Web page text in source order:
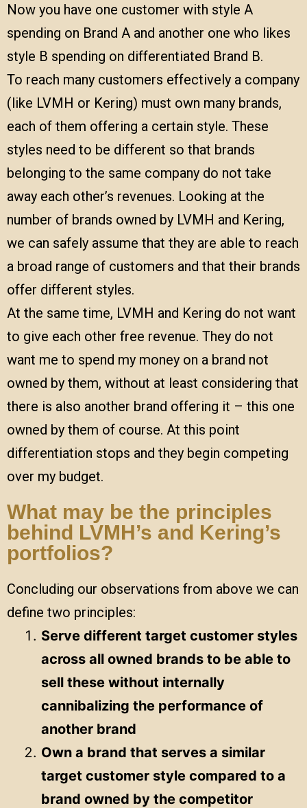
Now you have one customer with style A
spending on Brand A and another one who likes
style B spending on differentiated Brand B.
To reach many customers effectively a company
(like LVMH or Kering) must own many brands,
each of them offering a certain style. These
styles need to be different so that brands
belonging to the same company do not take
away each other’s revenues. Looking at the
number of brands owned by LVMH and Kering,
we can safely assume that they are able to reach
a broad range of customers and that their brands
offer different styles.
At the same time, LVMH and Kering do not want
to give each other free revenue. They do not
want me to spend my money on a brand not
owned by them, without at least considering that
there is also another brand offering it – this one
owned by them of course. At this point
differentiation stops and they begin competing
over my budget.
What may be the principles
behind LVMH’s and Kering’s
portfolios?
Concluding our observations from above we can
define two principles:
Serve different target customer styles
across all owned brands to be able to
sell these without internally
cannibalizing the performance of
another brand
Own a brand that serves a similar
target customer style compared to a
brand owned by the competitor